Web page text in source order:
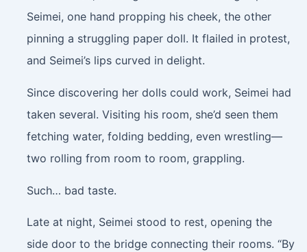
Seimei, one hand propping his cheek, the other
pinning a struggling paper doll. It flailed in protest,
and Seimei’s lips curved in delight.
Since discovering her dolls could work, Seimei had
taken several. Visiting his room, she’d seen them
fetching water, folding bedding, even wrestling—
two rolling from room to room, grappling.
Such… bad taste.
Late at night, Seimei stood to rest, opening the
side door to the bridge connecting their rooms. “By